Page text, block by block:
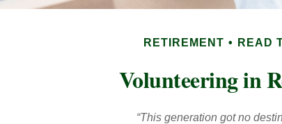
RETIREMENT READ
Volunteering in
“This generation got no